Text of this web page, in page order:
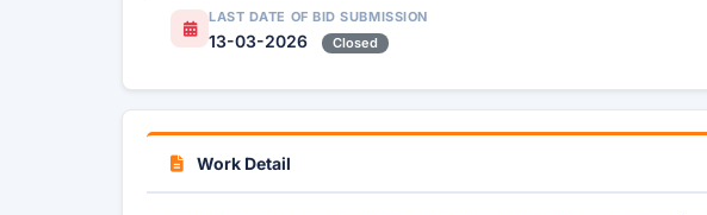
LAST DATE OF BID SUBMISSION
13-03-2026 Closed
Work Detail